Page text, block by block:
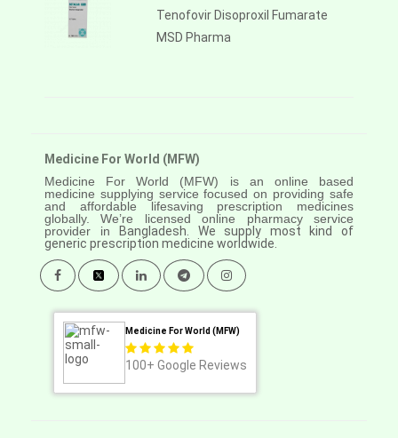
Tenofovir Disoproxil Fumarate
MSD Pharma
Medicine For World (MFW)
Medicine For World (MFW) is an online based
medicine supplying service focused on providing safe
and affordable lifesaving prescription medicines
globally. We’re licensed online pharmacy service
provider in
Bangladesh. We supply most kind of
generic prescription medicine worldwide.
Medicine For World (MFW)
100+ Google Reviews